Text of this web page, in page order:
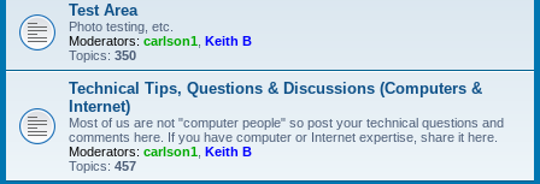
Test Area
Photo testing, etc.
Moderators: carlson1 Keith B
Topics: 350
Technical Tips, Questions & Discussions (Computers &
Internet)
Most of us are not "computer people" so post your technical questions and
comments here. If you have computer or Internet expertise, share it here.
Moderators: carlson1 Keith B
Topics: 457